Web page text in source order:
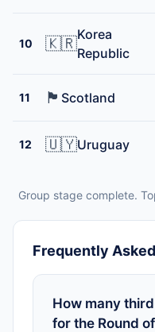
10 🇰🇷Korea
Republic
11 🏴󠁧󠁢󠁳󠁣󠁴󠁿 Scotland
12 🇺🇾Uruguay
Group stage complete.
Frequently
How many
for the Round